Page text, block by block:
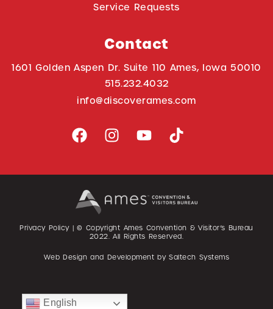
Service Requests
Contact
1601 Golden Aspen Dr. Suite 110 Ames, Iowa 50010
515.232.4032
info@discoverames.com
Privacy Policy| © Copyright Ames Convention & Visitor’s Bureau
2022. All Rights Reserved.
Web Design and Development bySaltech Systems
English